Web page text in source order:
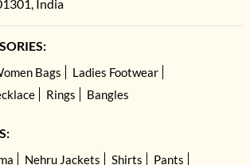
India
Bags
Ladies Footwear
Rings Bangles
Nehru Jackets Shirts
Pants